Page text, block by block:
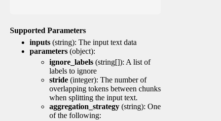
Supported Parameters
inputs (string): The input text data
parameters (object):
ignore_labels (string[]): A list of
labels to ignore
stride (integer): The number of
overlapping tokens between chunks
when splitting the input text.
aggregation_strategy (string): One
of the following: